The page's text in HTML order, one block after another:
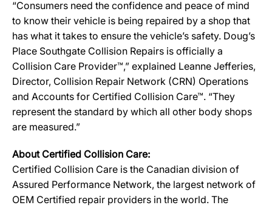
“Consumers need the confidence and peace of mind
to know their vehicle is being repaired by a shop that
has what it takes to ensure the vehicle’s safety. Doug’s
Place Southgate Collision Repairs is officially a
Collision Care Provider™,” explained Leanne Jefferies,
Director, Collision Repair Network (CRN) Operations
and Accounts for Certified Collision Care™. “They
represent the standard by which all other body shops
are measured.”
About Certified Collision Care:
Certified Collision Care is the Canadian division of
Assured Performance Network, the largest network of
OEM Certified repair providers in the world. The